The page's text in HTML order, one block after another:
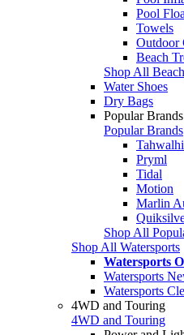
Pool
Towels
Outdoor
Beach
Shop All
Water Shoes
Dry Bags
Popular Brands
Popular Brands
Tahwalhi
Pryml
Tidal
Motion
Marlin
Shop All
Shop All Watersports
Watersports
Watersports
Watersports
4WD and Touring
4WD and Touring